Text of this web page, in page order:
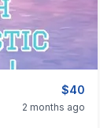
$40
Skilled
2 months ago